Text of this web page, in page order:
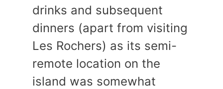
drinks and subsequent
dinners (apart from visiting
Les Rochers) as its semi-
remote location on the
island was somewhat